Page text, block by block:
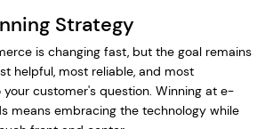
Strategy
is changing fast, but the goal remains
helpful, most reliable, and most
customer's question. Winning at e-
means embracing the technology while